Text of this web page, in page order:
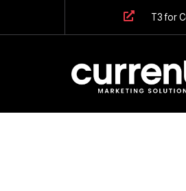
T3 for